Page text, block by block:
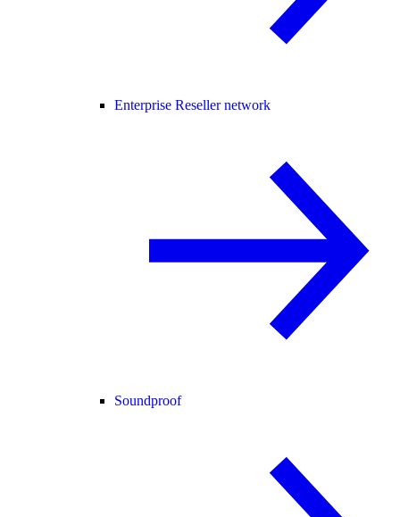
Enterprise Reseller network
Soundproof